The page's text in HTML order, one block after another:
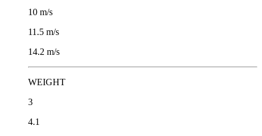
10 m/s
11.5 m/s
14.2 m/s
WEIGHT
3
4.1